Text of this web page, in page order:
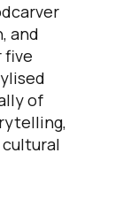
and
five
of